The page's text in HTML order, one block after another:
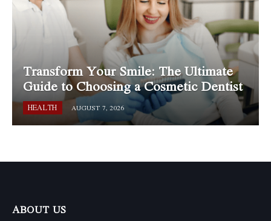
Transform Your Smile: The Ultimate
Guide to Choosing a Cosmetic Dentist
HEALTH AUGUST 7, 2026
ABOUT US